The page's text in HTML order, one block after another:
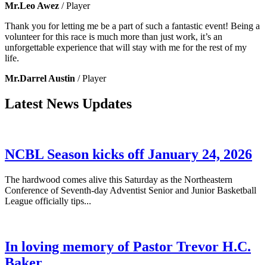
Mr.Leo Awez / Player
Thank you for letting me be a part of such a fantastic event! Being a
volunteer for this race is much more than just work, it’s an
unforgettable experience that will stay with me for the rest of my
life.
Mr.Darrel Austin / Player
Latest News Updates
NCBL Season kicks off January 24, 2026
The hardwood comes alive this Saturday as the Northeastern
Conference of Seventh-day Adventist Senior and Junior Basketball
League officially tips...
In loving memory of Pastor Trevor H.C.